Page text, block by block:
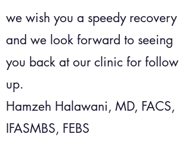
we wish you a speedy recovery
and we look forward to seeing
you back at our clinic for follow
up.
Hamzeh Halawani, MD, FACS,
IFASMBS, FEBS